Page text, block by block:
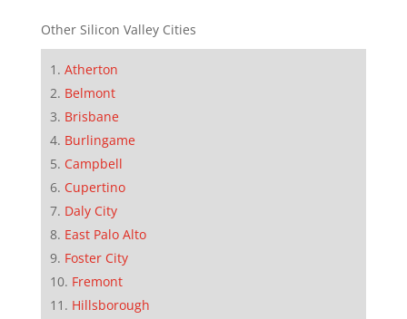
Other Silicon Valley Cities
Atherton
Belmont
Brisbane
Burlingame
Campbell
Cupertino
Daly City
East Palo Alto
Foster City
Fremont
Hillsborough